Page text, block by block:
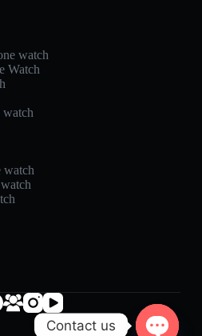
watch
Watch
watch
Contact us